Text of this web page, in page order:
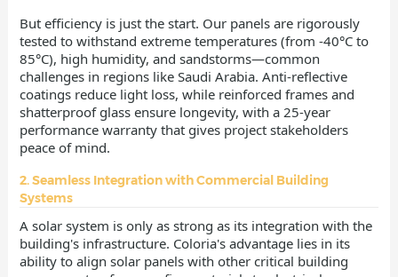
But efficiency is just the start. Our panels are rigorously
tested to withstand extreme temperatures (from -40°C to
85°C), high humidity, and sandstorms—common
challenges in regions like Saudi Arabia. Anti-reflective
coatings reduce light loss, while reinforced frames and
shatterproof glass ensure longevity, with a 25-year
performance warranty that gives project stakeholders
peace of mind.
2. Seamless Integration with Commercial Building
Systems
A solar system is only as strong as its integration with the
building's infrastructure. Coloria's advantage lies in its
ability to align solar panels with other critical building